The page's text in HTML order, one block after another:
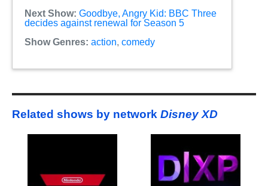
Next Show: Goodbye, Angry Kid: BBC Three
decides against renewal for Season 5
Show Genres: action, comedy
Related shows by network Disney XD